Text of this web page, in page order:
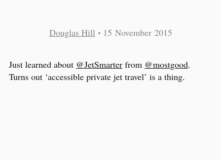
Douglas Hill • 15 November 2015
Just learned about @JetSmarter from @mostgood.
Turns out ‘accessible private jet travel’ is a thing.